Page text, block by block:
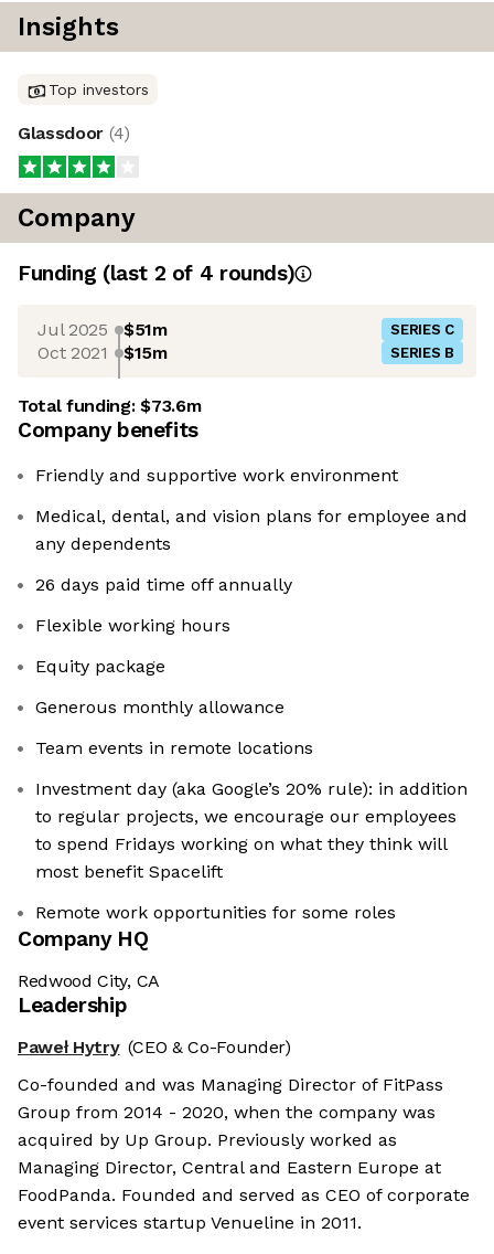
Insights
Top investors
Glassdoor (4)
Company
Funding (last 2 of 4 rounds)
Jul 2025 $51m SERIES C
Oct 2021 $15m SERIES B
Total funding:$73.6m
Company benefits
Friendly and supportive work environment
Medical, dental, and vision plans for employee and
any dependents
26 days paid time off annually
Flexible working hours
Equity package
Generous monthly allowance
Team events in remote locations
Investment day (aka Google’s 20% rule): in addition
to regular projects, we encourage our employees
to spend Fridays working on what they think will
most benefit Spacelift
Remote work opportunities for some roles
Company HQ
Redwood City, CA
Leadership
Paweł Hytry (CEO & Co-Founder)
Co-founded and was Managing Director of FitPass
Group from 2014 - 2020, when the company was
acquired by Up Group. Previously worked as
Managing Director, Central and Eastern Europe at
FoodPanda. Founded and served as CEO of corporate
event services startup Venueline in 2011.